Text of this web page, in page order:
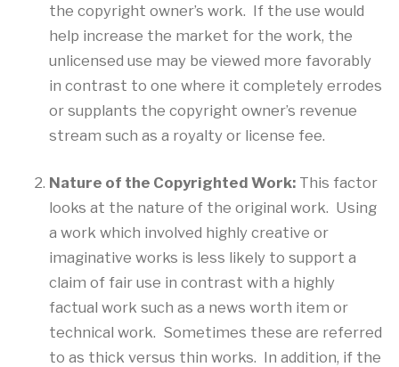
the copyright owner’s work. If the use would
help increase the market for the work, the
unlicensed use may be viewed more favorably
in contrast to one where it completely errodes
or supplants the copyright owner’s revenue
stream such as a royalty or license fee.
Nature of the Copyrighted Work: This factor
looks at the nature of the original work. Using
a work which involved highly creative or
imaginative works is less likely to support a
claim of fair use in contrast with a highly
factual work such as a news worth item or
technical work. Sometimes these are referred
to as thick versus thin works. In addition, if the